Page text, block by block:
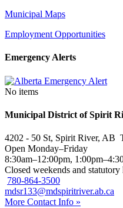
Municipal Maps
Employment Opportunities
Emergency Alerts
No items
Municipal District of Spirit
4202 - 50 St, Spirit River, AB
Open Monday–Friday
8:30am–12:00pm,
Closed weekends and
780-864-3500
mdsr133@mdspiritriver.ab.ca
More Contact Info »